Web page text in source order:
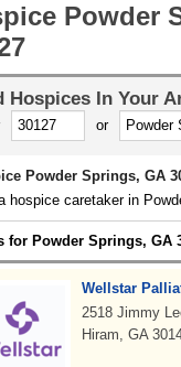
Powder
Hospices In Your
or
Powder Springs, GA
hospice caretaker in
for Powder Springs, GA
Wellstar
2518 Jimmy
Hiram, GA